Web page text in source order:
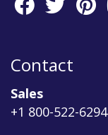
Contact
Sales
+1 800-522-6294